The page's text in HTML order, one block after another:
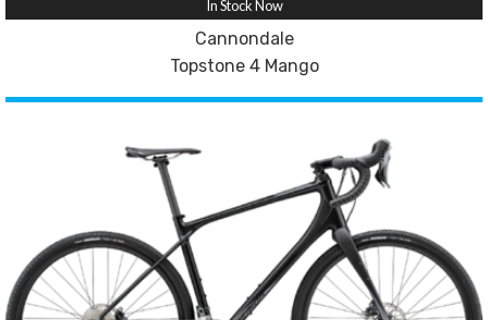
In Stock Now
Cannondale
Topstone 4 Mango